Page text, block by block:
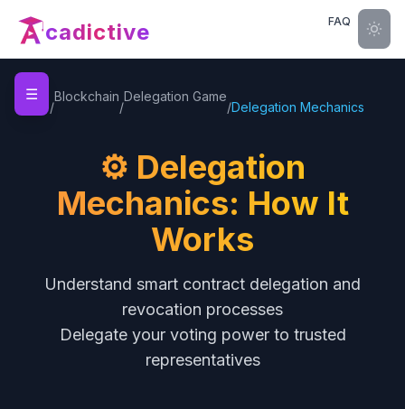
cadictive FAQ
☰
Home
/
Blockchain
/
Delegation Game
/Delegation Mechanics
⚙️ Delegation
Mechanics: How It
Works
Understand smart contract delegation and
revocation processes
Delegate your voting power to trusted
representatives